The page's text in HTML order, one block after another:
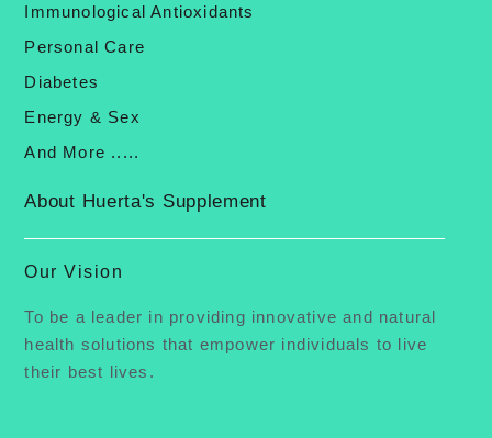
Immunological Antioxidants
Personal Care
Diabetes
Energy & Sex
And More .....
About Huerta's Supplement
Our Vision
To be a leader in providing innovative and natural
health solutions that empower individuals to live
their best lives.